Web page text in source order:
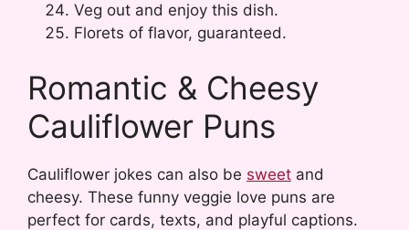
Veg out and enjoy this dish.
Florets of flavor, guaranteed.
Romantic & Cheesy
Cauliflower Puns
Cauliflower jokes can also be sweet and
cheesy. These funny veggie love puns are
perfect for cards, texts, and playful captions.